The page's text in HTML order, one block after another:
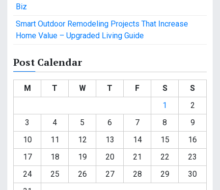
Biz
Smart Outdoor Remodeling Projects That Increase
Home Value – Upgraded Living Guide
Post Calendar
M T W T F S
S
1
2
3
4 5 6 7 8
9
10
11 12 13 14 15
16
17
18 19 20 21 22
23
24
25 26 27 28 29
30